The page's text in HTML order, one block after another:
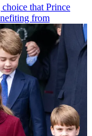
that Prince
from